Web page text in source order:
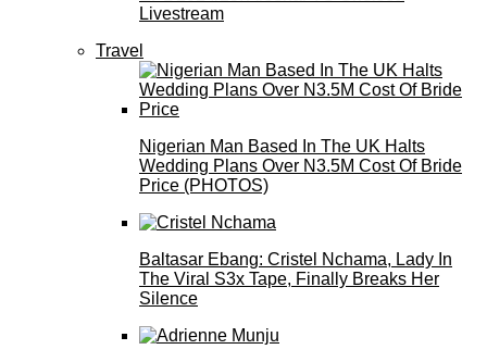
Livestream
Travel
Nigerian Man Based In The UK Halts
Wedding Plans Over N3.5M Cost Of Bride
Price (PHOTOS)
Baltasar Ebang: Cristel Nchama, Lady In
The Viral S3x Tape, Finally Breaks Her
Silence